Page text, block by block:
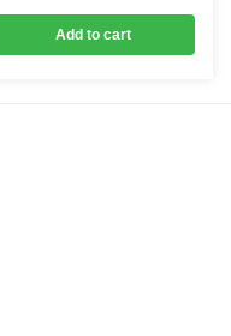
Add to cart